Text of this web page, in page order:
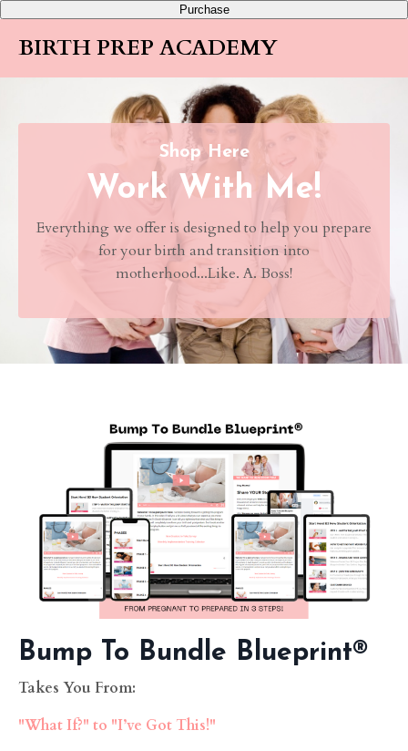
Purchase
BIRTH PREP ACADEMY
Shop Here
Work With Me!
Everything we offer is designed to help you prepare
for your birth and transition into
motherhood...Like. A. Boss!
Bump To Bundle Blueprint®
Takes You From:
"What If?" to "I’ve Got This!"